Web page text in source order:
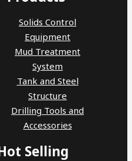
Solids Control
Equipment
Mud Treatment
System
Tank and Steel
Structure
Drilling Tools and
Accessories
Selling